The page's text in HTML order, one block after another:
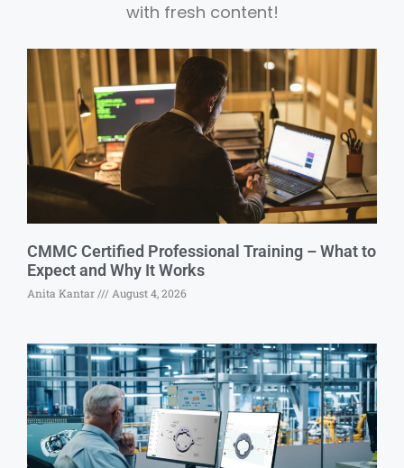
with fresh content!
CMMC Certified Professional Training – What to
Expect and Why It Works
Anita Kantar August 4, 2026